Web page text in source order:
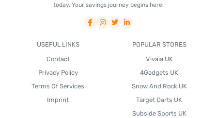
today. Your savings journey begins here!
USEFUL LINKS
Contact
Privacy Policy
Terms Of Services
Imprint
POPULAR STORES
Vivaia UK
4Gadgets UK
Snow And Rock UK
Target Darts UK
Subside Sports UK